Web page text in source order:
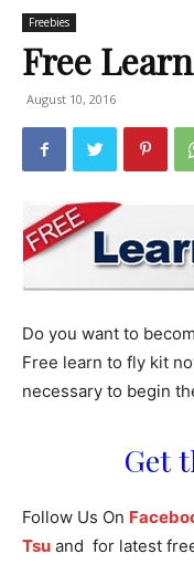
Freebies
Free
August 10, 2016
Do you want to
Free learn to fly kit
necessary to begin
Get
Follow Us On
Tsu and for latest